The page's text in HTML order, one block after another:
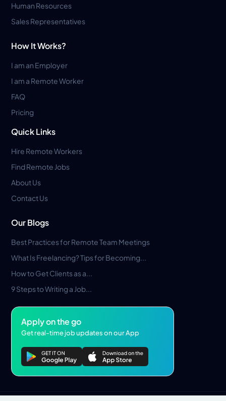
Human Resources
Sales Representatives
How It Works?
I am an Employer
I am a Remote Worker
FAQ
Pricing
Quick Links
Hire Remote Workers
Find Remote Jobs
About Us
Contact Us
Our Blogs
Best Practices for Remote Team Meetings
What Is Freelancing? Tips for Becoming...
How to Get Clients as a...
9 Steps to Writing a Job...
Apply on the go
Get real-time job updates on our App